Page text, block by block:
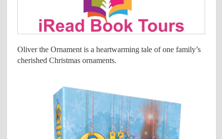
Oliver the Ornament is a heartwarming tale of one family’s
cherished Christmas ornaments.